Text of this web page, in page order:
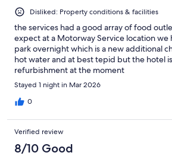
Disliked: Property conditions & facilities
the services had a good array of food
expect at a Motorway Service location
park overnight which is a new additional
hot water and at best tepid but the hotel
refurbishment at the moment
Stayed 1 night in Mar 2026
0
Verified review
8/10 Good